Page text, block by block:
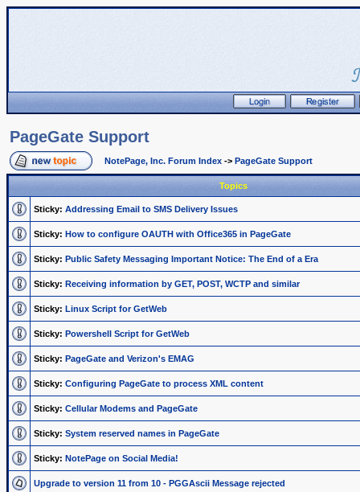
PageGate Support
NotePage, Inc. Forum Index -> PageGate Support
Topics
Sticky: Addressing Email to SMS Delivery Issues
Sticky: How to configure OAUTH with Office365 in PageGate
Sticky: Public Safety Messaging Important Notice: The End of a Era
Sticky: Receiving information by GET, POST, WCTP and similar
Sticky: Linux Script for GetWeb
Sticky: Powershell Script for GetWeb
Sticky: PageGate and Verizon's EMAG
Sticky: Configuring PageGate to process XML content
Sticky: Cellular Modems and PageGate
Sticky: System reserved names in PageGate
Sticky: NotePage on Social Media!
Upgrade to version 11 from 10 - PGGAscii Message rejected